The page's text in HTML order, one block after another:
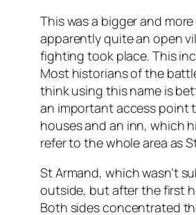
This was a bigger and
apparently quite an open
fighting took place. This
Most historians of the
think using this name is
an important access point
houses and an inn, which
refer to the whole area as
St Armand, which wasn’t
outside, but after the first
Both sides concentrated